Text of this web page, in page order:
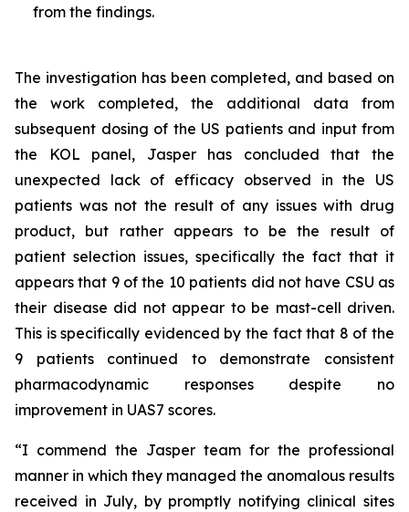
from the findings.
The investigation has been completed, and based on
the work completed, the additional data from
subsequent dosing of the US patients and input from
the KOL panel, Jasper has concluded that the
unexpected lack of efficacy observed in the US
patients was not the result of any issues with drug
product, but rather appears to be the result of
patient selection issues, specifically the fact that it
appears that 9 of the 10 patients did not have CSU as
their disease did not appear to be mast-cell driven.
This is specifically evidenced by the fact that 8 of the
9 patients continued to demonstrate consistent
pharmacodynamic responses despite no
improvement in UAS7 scores.
“I commend the Jasper team for the professional
manner in which they managed the anomalous results
received in July, by promptly notifying clinical sites